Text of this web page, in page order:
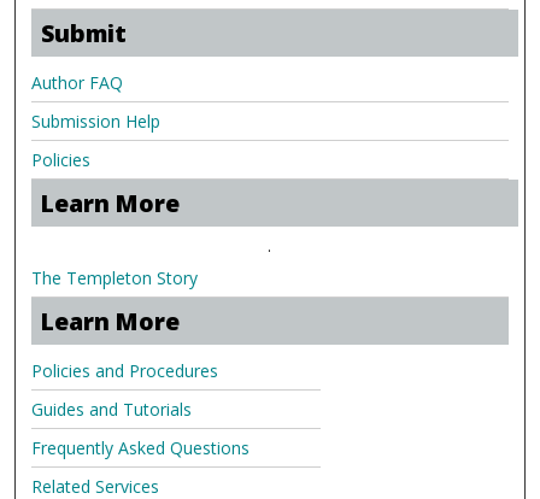
Submit
Author FAQ
Submission Help
Policies
Learn More
.
The Templeton Story
Learn More
Policies and Procedures
Guides and Tutorials
Frequently Asked Questions
Related Services